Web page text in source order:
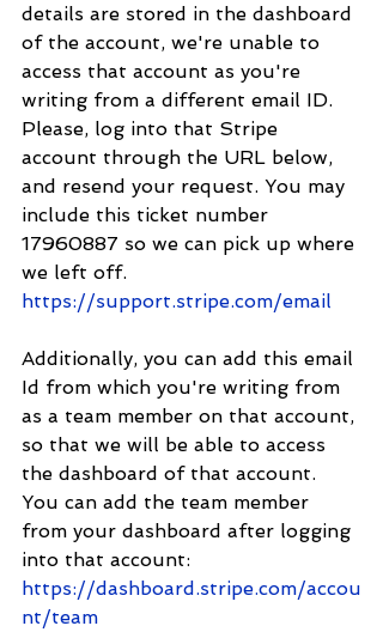
details are stored in the dashboard
of the account, we're unable to
access that account as you're
writing from a different email ID.
Please, log into that Stripe
account through the URL below,
and resend your request. You may
include this ticket number
17960887 so we can pick up where
we left off.
https://support.stripe.com/email
Additionally, you can add this email
Id from which you're writing from
as a team member on that account,
so that we will be able to access
the dashboard of that account.
You can add the team member
from your dashboard after logging
into that account:
https://dashboard.stripe.com/accou
nt/team